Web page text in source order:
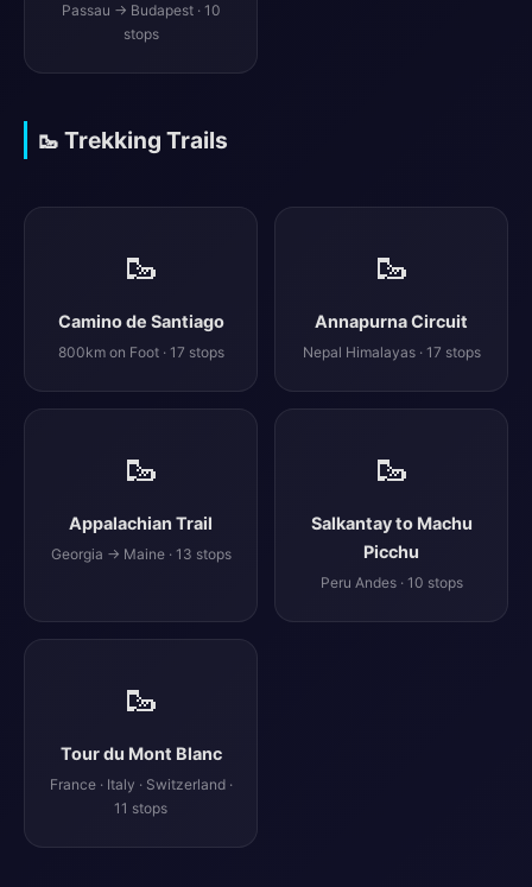
Passau → Budapest · 10
stops
🥾 Trekking Trails
🥾
Camino de Santiago
800km on Foot · 17 stops
🥾
Annapurna Circuit
Nepal Himalayas · 17 stops
🥾
Appalachian Trail
Georgia → Maine · 13 stops
🥾
Salkantay to Machu
Picchu
Peru Andes · 10 stops
🥾
Tour du Mont Blanc
France · Italy · Switzerland ·
11 stops